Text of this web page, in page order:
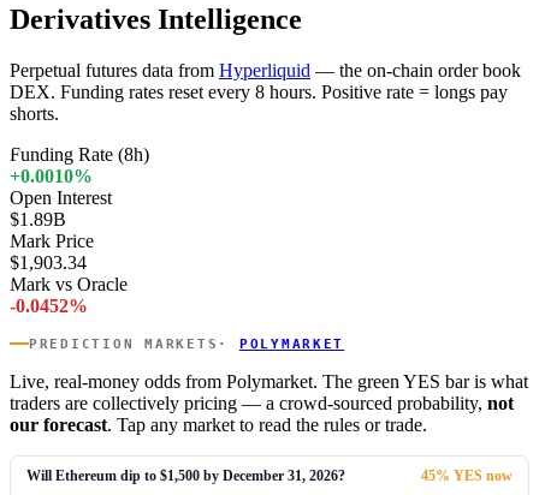
Derivatives Intelligence
Perpetual futures data from Hyperliquid — the on-chain order book
DEX. Funding rates reset every 8 hours. Positive rate = longs pay
shorts.
Funding Rate (8h)
+0.0010%
Open Interest
$1.89B
Mark Price
$1,903.34
Mark vs Oracle
-0.0452%
PREDICTION MARKETS · POLYMARKET
Live, real-money odds from Polymarket. The green YES bar is what
traders are collectively pricing — a crowd-sourced probability, not
our forecast. Tap any market to read the rules or trade.
Will Ethereum dip to $1,500 by December 31, 2026? 45% YES now